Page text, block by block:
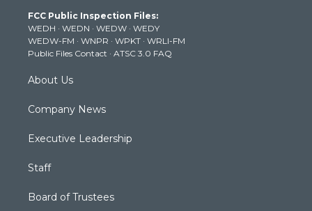
e
r
g
r
a
m
b
e
k
FCC Public Inspection Files:
WEDH · WEDN · WEDW · WEDY
WEDW-FM · WNPR · WPKT · WRLI-FM
Public Files Contact · ATSC 3.0 FAQ
About Us
Company News
Executive Leadership
Staff
Board of Trustees